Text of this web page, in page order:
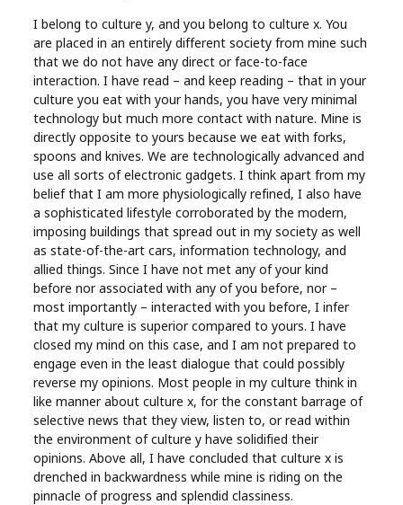
I belong to culture y, and you belong to culture x. You
are placed in an entirely different society from mine such
that we do not have any direct or face-to-face
interaction. I have read – and keep reading – that in your
culture you eat with your hands, you have very minimal
technology but much more contact with nature. Mine is
directly opposite to yours because we eat with forks,
spoons and knives. We are technologically advanced and
use all sorts of electronic gadgets. I think apart from my
belief that I am more physiologically refined, I also have
a sophisticated lifestyle corroborated by the modern,
imposing buildings that spread out in my society as well
as state-of-the-art cars, information technology, and
allied things. Since I have not met any of your kind
before nor associated with any of you before, nor –
most importantly – interacted with you before, I infer
that my culture is superior compared to yours. I have
closed my mind on this case, and I am not prepared to
engage even in the least dialogue that could possibly
reverse my opinions. Most people in my culture think in
like manner about culture x, for the constant barrage of
selective news that they view, listen to, or read within
the environment of culture y have solidified their
opinions. Above all, I have concluded that culture x is
drenched in backwardness while mine is riding on the
pinnacle of progress and splendid classiness.